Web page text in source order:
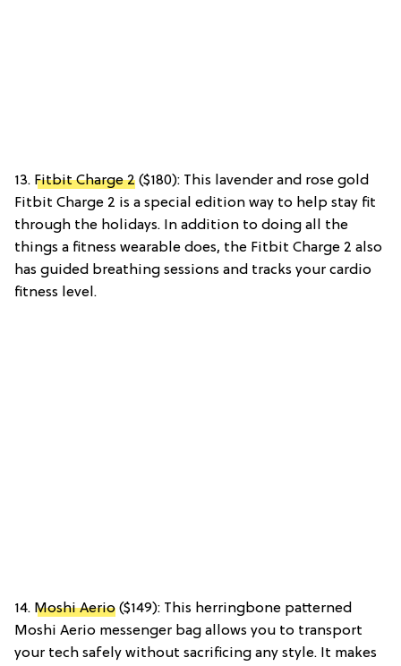
13. Fitbit Charge 2 ($180): This lavender and rose gold
Fitbit Charge 2 is a special edition way to help stay fit
through the holidays. In addition to doing all the
things a fitness wearable does, the Fitbit Charge 2 also
has guided breathing sessions and tracks your cardio
fitness level.
14. Moshi Aerio ($149): This herringbone patterned
Moshi Aerio messenger bag allows you to transport
your tech safely without sacrificing any style. It makes